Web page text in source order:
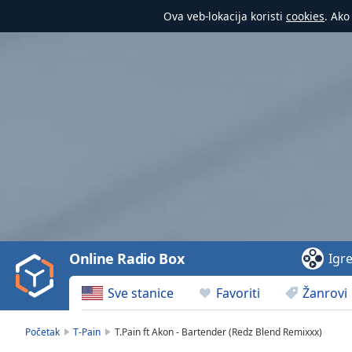
Ova veb-lokacija koristi cookies.
Video
Play
Backward
Skip
Sve stanice Favoriti Žanrovi
Online Radio Box Igre
Početak T-Pain T.Pain ft Akon - Bartender (Redz Blend Remixxx)